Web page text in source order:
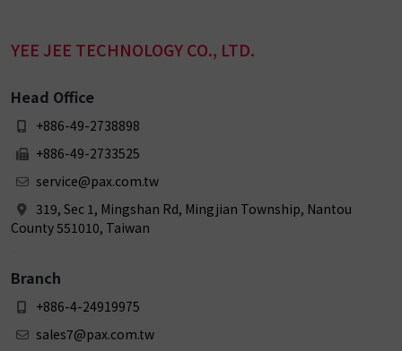
YEE JEE TECHNOLOGY CO., LTD.
Head Office
+886-49-2738898
+886-49-2733525
service@pax.com.tw
319, Sec 1, Mingshan Rd, Mingjian Township, Nantou
County 551010, Taiwan
Branch
+886-4-24919975
sales7@pax.com.tw